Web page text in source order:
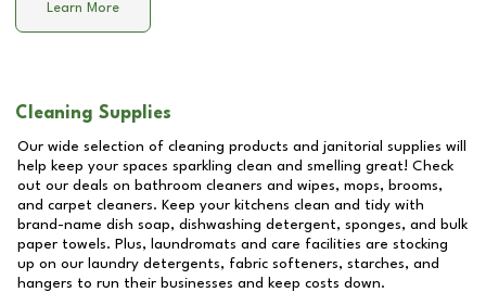
Learn More
Cleaning Supplies
Our wide selection of cleaning products and janitorial supplies will
help keep your spaces sparkling clean and smelling great! Check
out our deals on bathroom cleaners and wipes, mops, brooms,
and carpet cleaners. Keep your kitchens clean and tidy with
brand-name dish soap, dishwashing detergent, sponges, and bulk
paper towels. Plus, laundromats and care facilities are stocking
up on our laundry detergents, fabric softeners, starches, and
hangers to run their businesses and keep costs down.